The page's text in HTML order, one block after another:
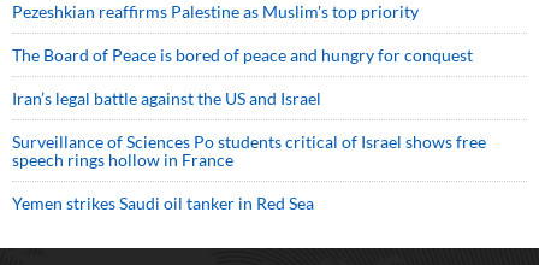
Pezeshkian reaffirms Palestine as Muslim's top priority
The Board of Peace is bored of peace and hungry for conquest
Iran’s legal battle against the US and Israel
Surveillance of Sciences Po students critical of Israel shows free
speech rings hollow in France
Yemen strikes Saudi oil tanker in Red Sea